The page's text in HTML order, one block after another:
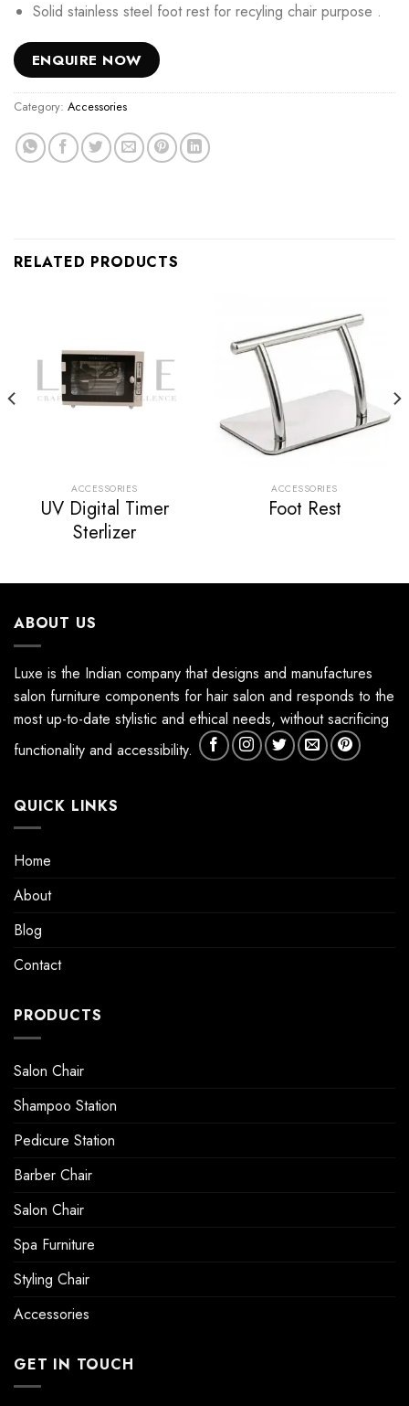
Solid stainless steel foot rest for recyling chair purpose .
ENQUIRE NOW
Category: Accessories
RELATED PRODUCTS
ACCESSORIES
UV Digital Timer
Sterlizer
ACCESSORIES
Foot Rest
ABOUT US
Luxe is the Indian company that designs and manufactures
salon furniture components for hair salon and responds to the
most up-to-date stylistic and ethical needs, without sacrificing
functionality and accessibility.
QUICK LINKS
Home
About
Blog
Contact
PRODUCTS
Salon Chair
Shampoo Station
Pedicure Station
Barber Chair
Salon Chair
Spa Furniture
Styling Chair
Accessories
GET IN TOUCH